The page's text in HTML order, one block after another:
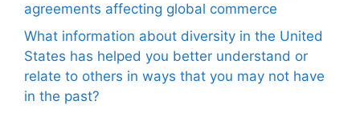
agreements affecting global commerce
What information about diversity in the United
States has helped you better understand or
relate to others in ways that you may not have
in the past?